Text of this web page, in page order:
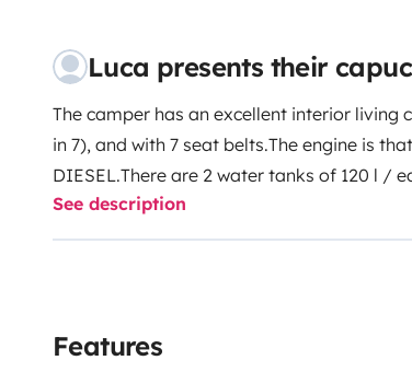
Luca presents their
The camper has an excellent interior
in 7), and with 7 seat belts.The engine is
DIESEL.There are 2 water tanks of 120 l /
and freezer, stove, and 2 boxes for black
well as a bicycle rack for 4 with rubber
following are available on request: 1 table,
See description
Features